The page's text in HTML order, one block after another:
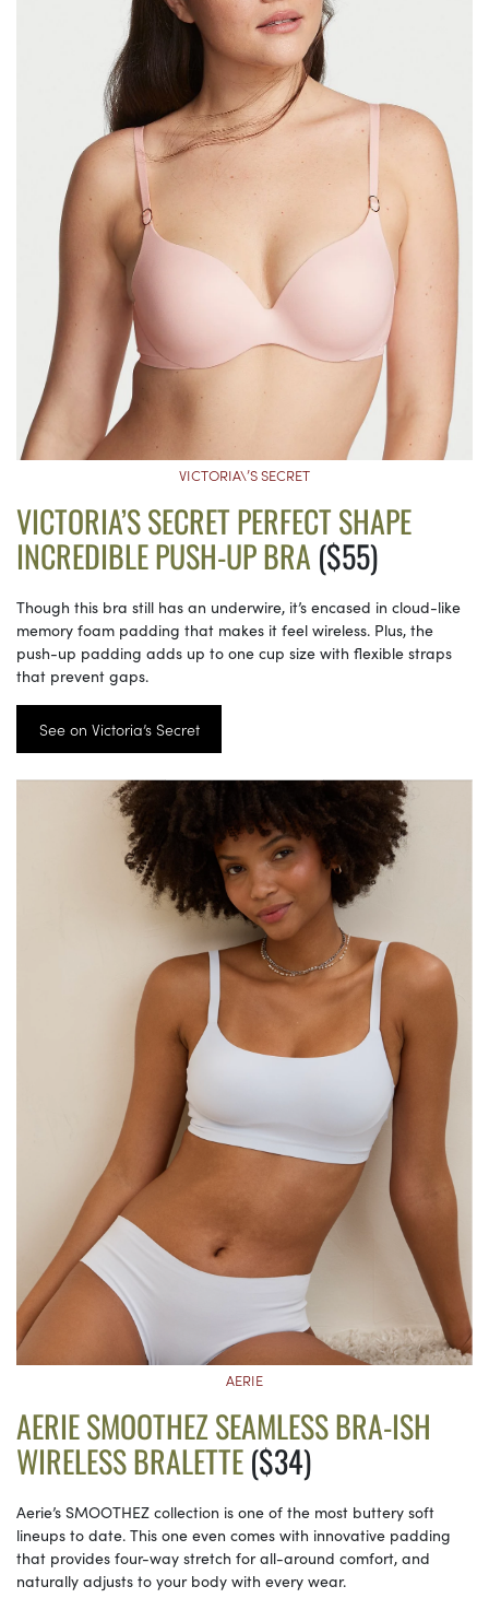
VICTORIA\’S SECRET
VICTORIA’S SECRET PERFECT SHAPE
INCREDIBLE PUSH-UP BRA($55)
Though this bra still has an underwire, it’s encased in cloud-like
memory foam padding that makes it feel wireless. Plus, the
push-up padding adds up to one cup size with flexible straps
that prevent gaps.
See on Victoria’s Secret
AERIE
AERIE SMOOTHEZ SEAMLESS BRA-ISH
WIRELESS BRALETTE($34)
Aerie’s SMOOTHEZ collection is one of the most buttery soft
lineups to date. This one even comes with innovative padding
that provides four-way stretch for all-around comfort, and
naturally adjusts to your body with every wear.